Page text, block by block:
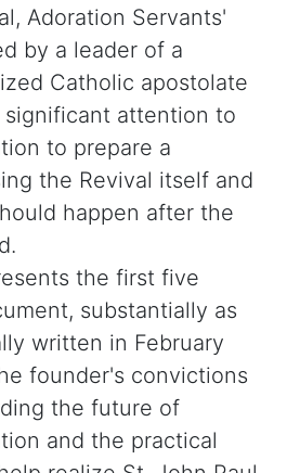
Adoration Servants'
by a leader of a
Catholic apostolate
attention to
to prepare a
the Revival itself and
happen after the
the first five
substantially as
written in February
founder's convictions
the future of
and the practical